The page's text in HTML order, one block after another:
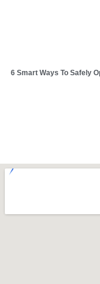
6 Smart Ways To Safely